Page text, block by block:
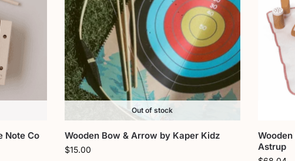
Note Co
Out of stock
Wooden Bow & Arrow by Kaper Kidz
$15.00
Astrup